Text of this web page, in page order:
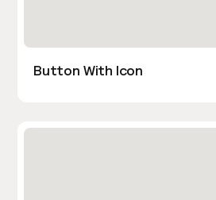
Button With Icon